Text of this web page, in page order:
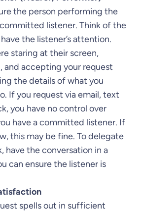
the person performing the
listener. Think of the
the listener’s attention.
staring at their screen,
and accepting your request
the details of what you
If you request via email, text
you have no control over
have a committed listener. If
this may be fine. To delegate
have the conversation in a
can ensure the listener is
spells out in sufficient